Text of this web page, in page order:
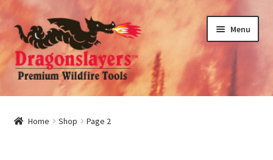
Skip
to
navigation
Skip
to
content
Menu
Home Shop Page 2